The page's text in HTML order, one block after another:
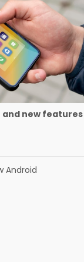
and new features
Android